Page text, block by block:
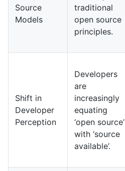
Source
Models
traditional
open source
principles.
Shift in
Developer
Perception
Developers
are
increasingly
equating
‘open source’
with ‘source
available’.